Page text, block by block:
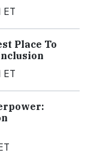
ET
Place To
ET